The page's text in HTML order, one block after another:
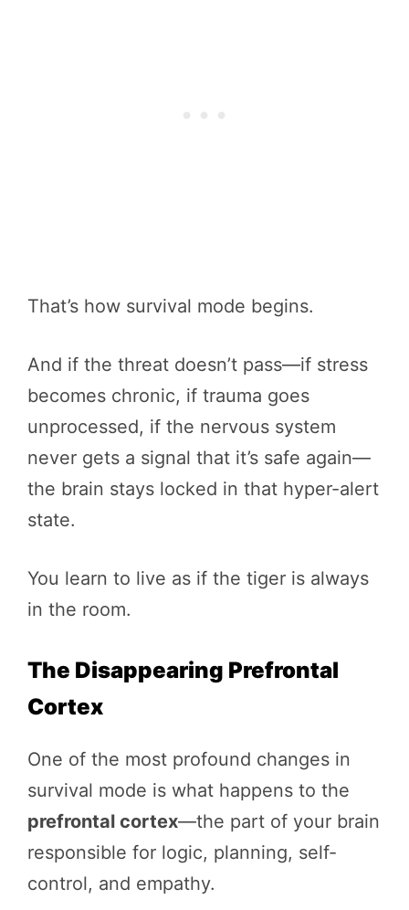
That’s how survival mode begins.
And if the threat doesn’t pass—if stress
becomes chronic, if trauma goes
unprocessed, if the nervous system
never gets a signal that it’s safe again—
the brain stays locked in that hyper-alert
state.
You learn to live as if the tiger is always
in the room.
The Disappearing Prefrontal
Cortex
One of the most profound changes in
survival mode is what happens to the
prefrontal cortex—the part of your brain
responsible for logic, planning, self-
control, and empathy.